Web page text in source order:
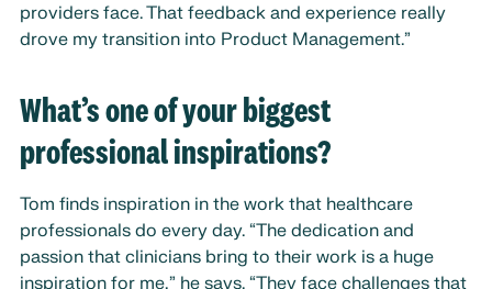
providers face. That feedback and experience really
drove my transition into Product Management.”
What’s one of your biggest
professional inspirations?
Tom finds inspiration in the work that healthcare
professionals do every day. “The dedication and
passion that clinicians bring to their work is a huge
inspiration for me,” he says. “They face challenges that